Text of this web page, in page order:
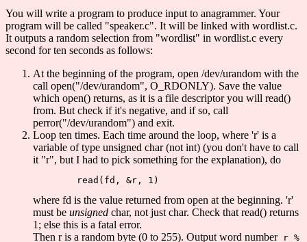
You will write a program to produce input to anagrammer. Your
program will be called "speaker.c". It will be linked with wordlist.c.
It outputs a random selection from "wordlist" in wordlist.c every
second for ten seconds as follows:
At the beginning of the program, open /dev/urandom with the
call open("/dev/urandom", O_RDONLY). Save the value
which open() returns, as it is a file descriptor you will read()
from. But check if it's negative, and if so, call
perror("/dev/urandom") and exit.
Loop ten times. Each time around the loop, where 'r' is a
variable of type unsigned char (not int) (you don't have to call
it "r", but I had to pick something for the explanation), do
where fd is the value returned from open at the beginning. 'r'
must be unsigned char, not just char. Check that read() returns
1; else this is a fatal error.
Then r is a random byte (0 to 255). Output word numberr %